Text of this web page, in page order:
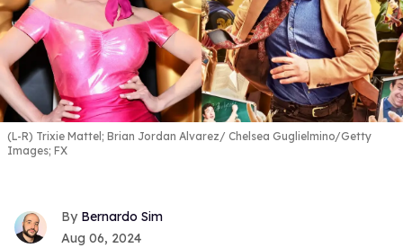
(L-R) Trixie Mattel; Brian Jordan Alvarez
Chelsea Guglielmino/Getty
Images; FX
Bernardo Sim
Aug 06, 2024